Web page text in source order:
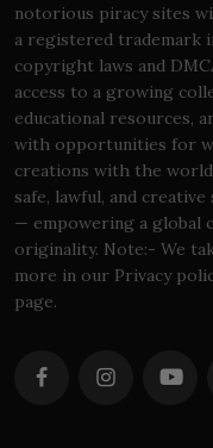
notorious piracy sites
a registered trademark
copyright laws and
access to a growing
educational resources,
with opportunities for
creations with the
safe, lawful, and
— empowering a global
originality. Note:- We
more in our Privacy
page.